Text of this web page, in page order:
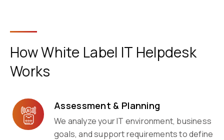
How White Label IT Helpdesk
Works
Assessment & Planning
We analyze your IT environment, business
goals, and support requirements to define